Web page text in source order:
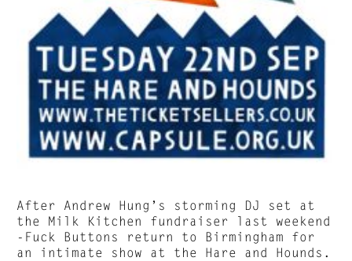
After Andrew Hung’s storming DJ set at
the Milk Kitchen fundraiser last weekend
-Fuck Buttons return to Birmingham for
an intimate show at the Hare and Hounds.